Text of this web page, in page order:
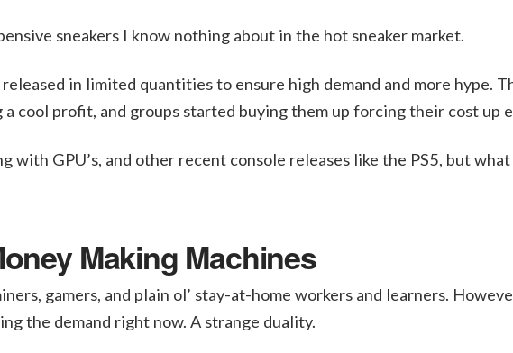
sneakers I know nothing about in the hot sneaker market.
in limited quantities to ensure high demand and more hype.
cool profit, and groups started buying them up forcing their cost up
with GPU’s, and other recent console releases like the PS5, but
Making Machines
gamers, and plain ol’ stay-at-home workers and learners.
the demand right now. A strange duality.